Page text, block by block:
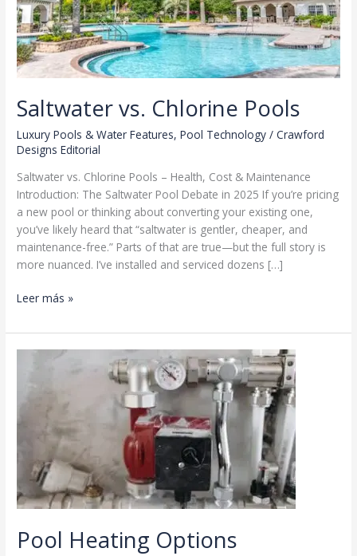
Saltwater vs. Chlorine Pools
Luxury Pools & Water Features,Pool Technology /Crawford
Designs Editorial
Saltwater vs. Chlorine Pools – Health, Cost & Maintenance
Introduction: The Saltwater Pool Debate in 2025 If you’re pricing
a new pool or thinking about converting your existing one,
you’ve likely heard that “saltwater is gentler, cheaper, and
maintenance-free.” Parts of that are true—but the full story is
more nuanced. I’ve installed and serviced dozens […]
Saltwater
Chlorine
Pools
Leer más »
Pool Heating Options